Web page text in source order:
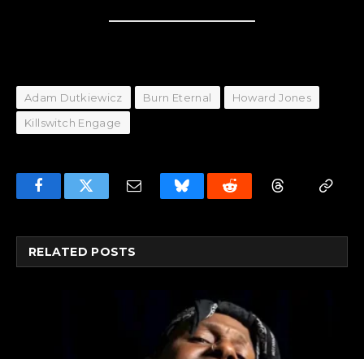
Adam Dutkiewicz Burn Eternal
Howard Jones
Killswitch Engage
FacebookTwitter Email BlueskyReddit
RELATED POSTS